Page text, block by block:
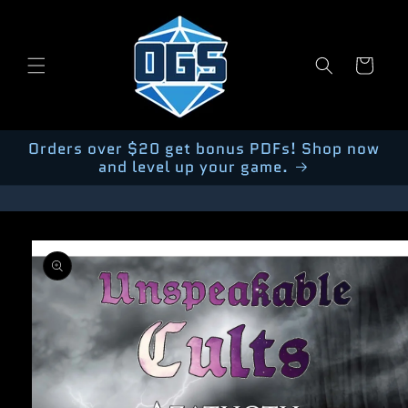
Cart
Orders over $20 get bonus PDFs! Shop now
and level up your game.
Skip to
product
information